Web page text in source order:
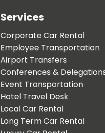
Services
Corporate Car Rental
Employee Transportation
Airport Transfers
Conferences &
Event Transportation
Hotel Travel Desk
Local Car Rental
Long Term Car Rental